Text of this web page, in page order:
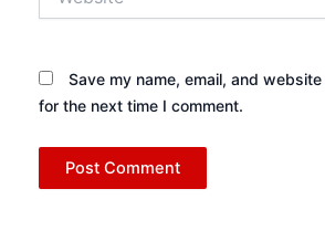
Save my name, email, and
for the next time I comment.